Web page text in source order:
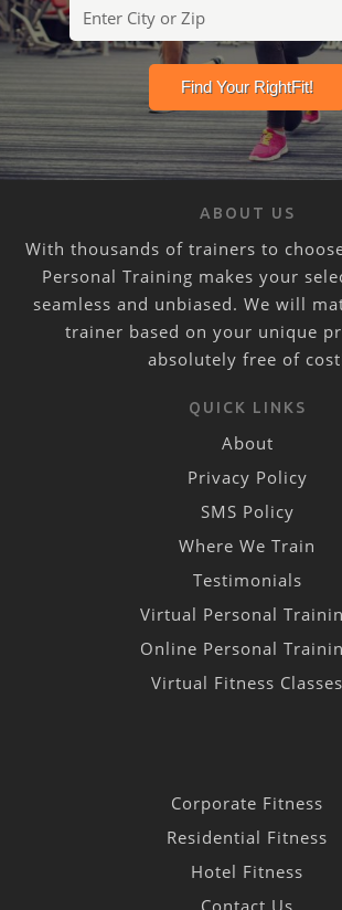
ABOUT US
With thousands of trainers to
Personal Training makes your
seamless and unbiased. We will
trainer based on your unique
absolutely free of
QUICK LINKS
About
Privacy Policy
SMS Policy
Where We Train
Testimonials
Virtual Personal
Online Personal
Virtual Fitness Classes
Corporate Fitness
Residential Fitness
Hotel Fitness